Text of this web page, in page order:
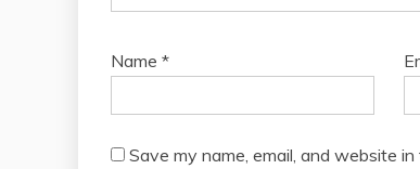
Name *
Save my name, email, and website